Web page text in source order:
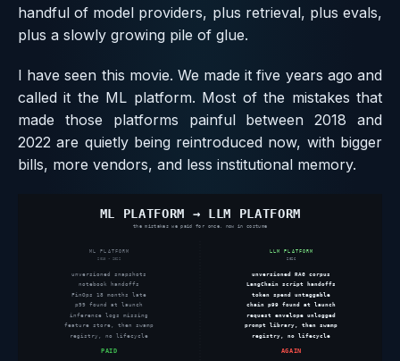
handful of model providers, plus retrieval, plus evals,
plus a slowly growing pile of glue.
I have seen this movie. We made it five years ago and
called it the ML platform. Most of the mistakes that
made those platforms painful between 2018 and
2022 are quietly being reintroduced now, with bigger
bills, more vendors, and less institutional memory.